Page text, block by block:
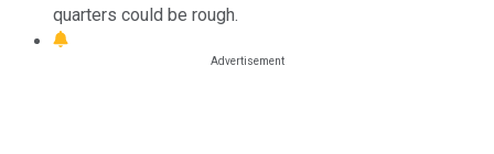
quarters could be rough.